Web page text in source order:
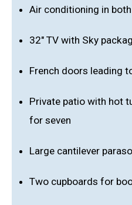
Air conditioning in
32" TV with Sky
French doors leading
Private patio with hot
for seven
Large cantilever
Two cupboards for